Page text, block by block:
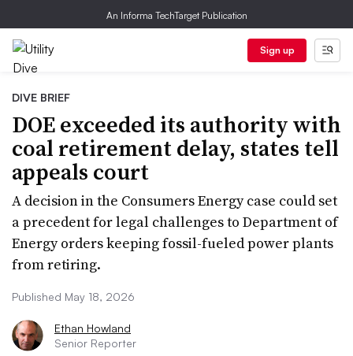
An Informa TechTarget Publication
Sign up
DIVE BRIEF
DOE exceeded its authority with
coal retirement delay, states tell
appeals court
A decision in the Consumers Energy case could set
a precedent for legal challenges to Department of
Energy orders keeping fossil-fueled power plants
from retiring.
Published May 18, 2026
Ethan Howland
Senior Reporter